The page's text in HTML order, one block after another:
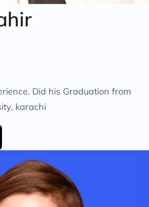
Did his Graduation from
karachi